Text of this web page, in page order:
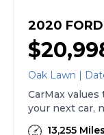
2020 FORD
Oak Lawn |
CarMax
your next car,
have
13,255 Miles